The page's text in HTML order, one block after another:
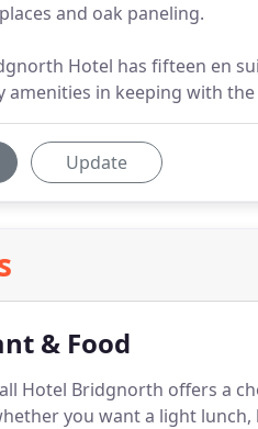
and oak paneling.
Hotel has fifteen en
amenities in keeping with
Update
& Food
Hotel Bridgnorth offers a
you want a light